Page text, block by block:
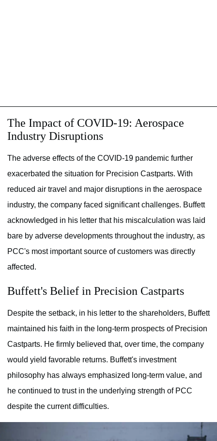
The Impact of COVID-19: Aerospace
Industry Disruptions
The adverse effects of the COVID-19 pandemic further
exacerbated the situation for Precision Castparts. With
reduced air travel and major disruptions in the aerospace
industry, the company faced significant challenges. Buffett
acknowledged in his letter that his miscalculation was laid
bare by adverse developments throughout the industry, as
PCC's most important source of customers was directly
affected.
Buffett's Belief in Precision Castparts
Despite the setback, in his letter to the shareholders, Buffett
maintained his faith in the long-term prospects of Precision
Castparts. He firmly believed that, over time, the company
would yield favorable returns. Buffett's investment
philosophy has always emphasized long-term value, and
he continued to trust in the underlying strength of PCC
despite the current difficulties.